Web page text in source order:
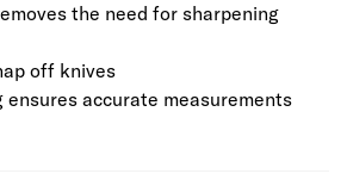
the need for sharpening
off knives
accurate measurements